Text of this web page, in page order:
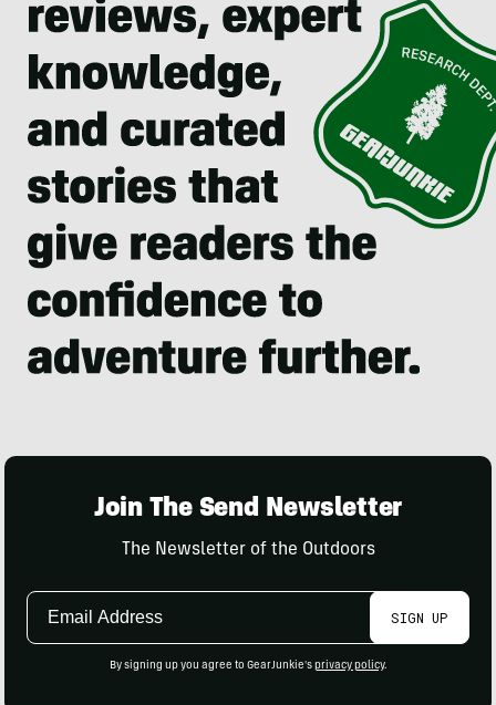
Join The Send Newsletter
The Newsletter of the Outdoors
Email
SIGN UP
By signing up you agree to GearJunkie's privacy policy.